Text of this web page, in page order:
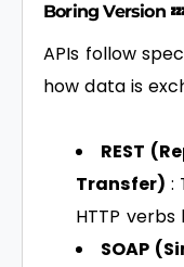
Boring Version
APIs follow
how data is
REST
Transfer) :
HTTP verbs
SOAP